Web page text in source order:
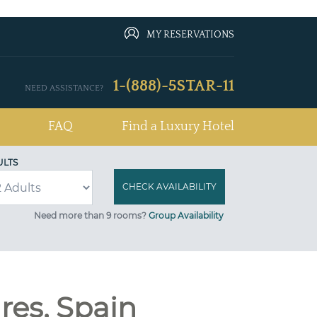
MY RESERVATIONS
NEED ASSISTANCE? 1-(888)-5STAR-11
FAQ Find a Luxury Hotel
Need more than 9 rooms? Group Availability
Spain